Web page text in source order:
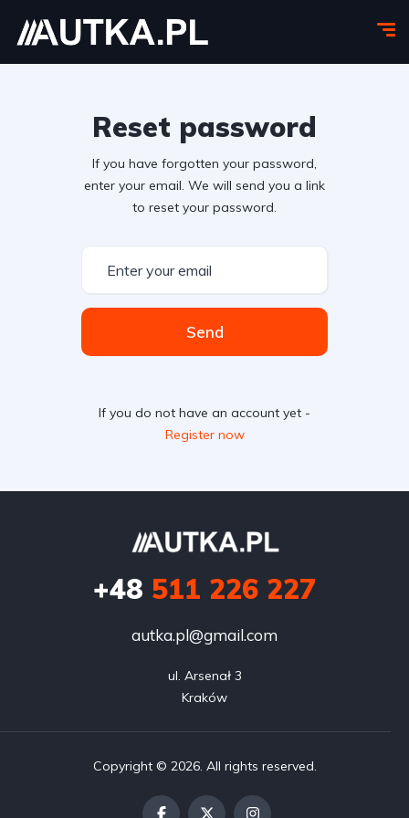
Reset password
If you have forgotten your password,
enter your email. We will send you a link
to reset your password.
Send
If you do not have an account yet -
Register now
+48 511 226 227
autka.pl@gmail.com
ul. Arsenał 3
Kraków
Copyright © 2026. All rights reserved.